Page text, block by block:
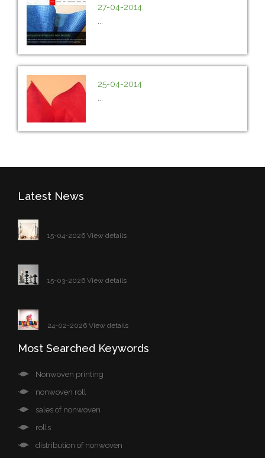
27-04-2014
25-04-2014
Latest News
15-04-2026 View details
15-03-2026 View details
24-02-2026 View details
Most Searched Keywords
Nonwoven printing
nonwoven roll
sales of nonwoven
rolls
distribution of nonwoven